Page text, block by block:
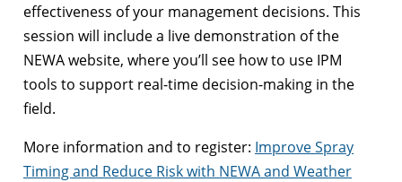
effectiveness of your management decisions. This
session will include a live demonstration of the
NEWA website, where you’ll see how to use IPM
tools to support real-time decision-making in the
field.
More information and to register: Improve Spray
Timing and Reduce Risk with NEWA and Weather